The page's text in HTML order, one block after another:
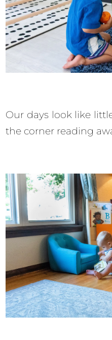
Our days look like
the corner reading